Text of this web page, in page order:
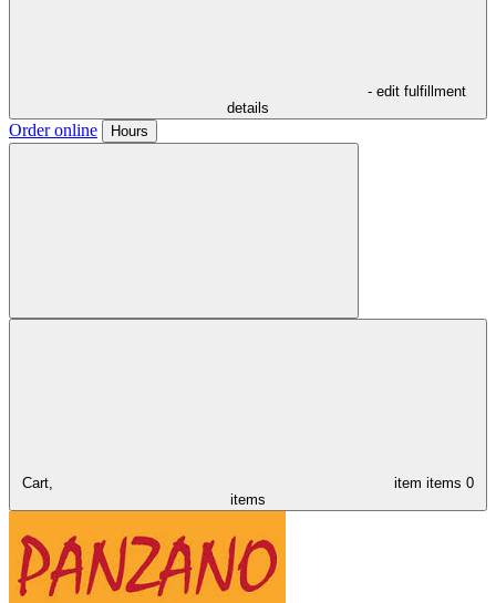
- edit fulfillment
details
Order online Hours
Cart, item items 0
items